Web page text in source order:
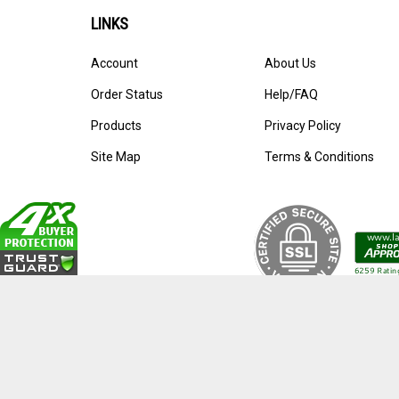
LINKS
Account
Order Status
Products
Site Map
About Us
Help/FAQ
Privacy Policy
Terms & Conditions